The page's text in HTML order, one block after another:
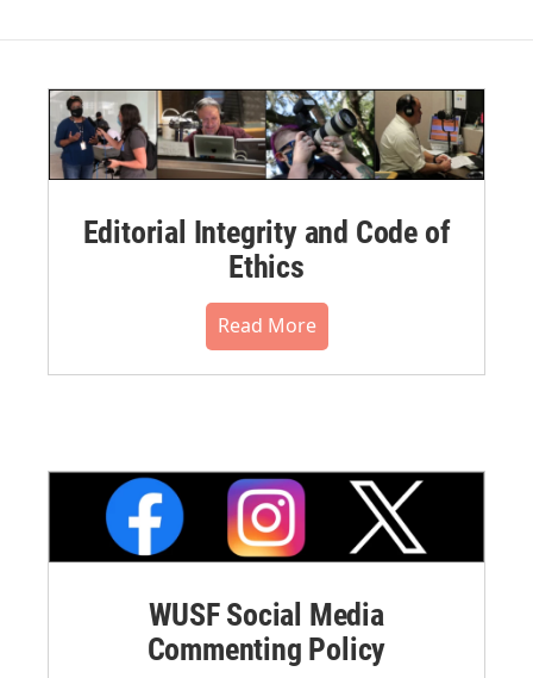
Editorial Integrity and Code of
Ethics
Read More
WUSF Social Media
Commenting Policy